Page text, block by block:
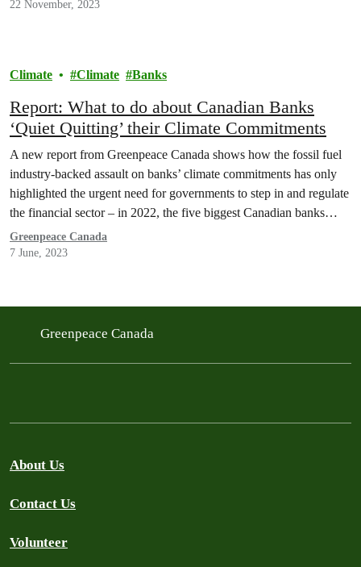
22 November, 2023
Climate Climate Banks
Report: What to do about Canadian Banks
‘Quiet Quitting’ their Climate Commitments
A new report from Greenpeace Canada shows how the fossil fuel
industry-backed assault on banks’ climate commitments has only
highlighted the urgent need for governments to step in and regulate
the financial sector – in 2022, the five biggest Canadian banks
provided 20.4 percent of funding that went to fossil fuels from the
60 largest banks in…
Greenpeace Canada
7 June, 2023
Greenpeace Canada
About Us
Contact Us
Volunteer